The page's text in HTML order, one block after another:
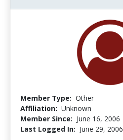
Member Type: Other
Affiliation: Unknown
Member Since: June 16, 2006
Last Logged In: June 29, 2006